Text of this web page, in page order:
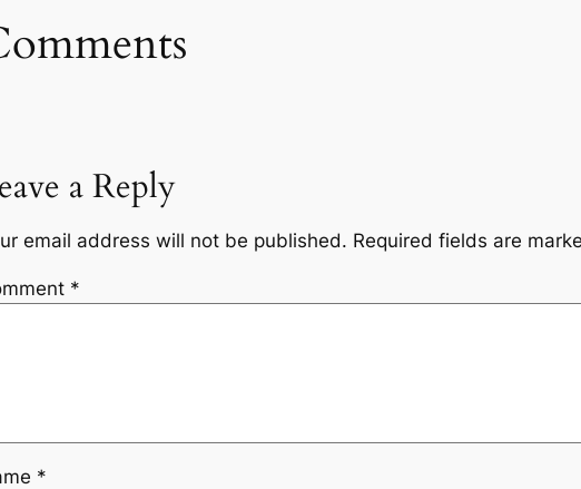
a Reply
email address will not be published. Required fields are
*
*